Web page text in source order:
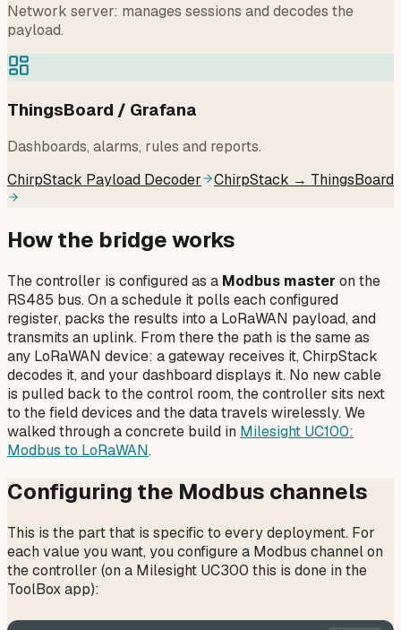
Network server: manages sessions and decodes the
payload.
ThingsBoard / Grafana
Dashboards, alarms, rules and reports.
ChirpStack Payload Decoder
ChirpStack → ThingsBoard
How the bridge works
The controller is configured as a Modbus master on the
RS485 bus. On a schedule it polls each configured
register, packs the results into a LoRaWAN payload, and
transmits an uplink. From there the path is the same as
any LoRaWAN device: a gateway receives it, ChirpStack
decodes it, and your dashboard displays it. No new cable
is pulled back to the control room, the controller sits next
to the field devices and the data travels wirelessly. We
walked through a concrete build in Milesight UC100:
Modbus to LoRaWAN.
Configuring the Modbus channels
This is the part that is specific to every deployment. For
each value you want, you configure a Modbus channel on
the controller (on a Milesight UC300 this is done in the
ToolBox app):